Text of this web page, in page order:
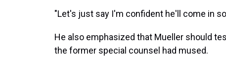
"Let's just say I'm confident he'll come in
He also emphasized that Mueller should
the former special counsel had mused.